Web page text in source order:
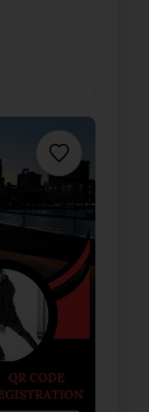
Favorite